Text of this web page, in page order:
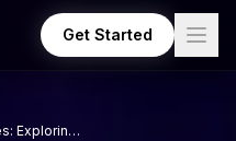
Get Started
Revolutionize Textiles: Exploring AI Pattern Generator Tools